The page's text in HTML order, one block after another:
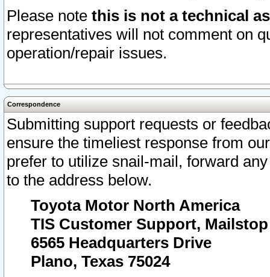
Please note this is not a technical
representatives will not comment on
operation/repair issues.
Correspondence
Submitting support requests or
ensure the timeliest response from
prefer to utilize snail-mail, forward
to the address below.
Toyota Motor North America
TIS Customer Support, Mailstop
6565 Headquarters Drive
Plano, Texas 75024